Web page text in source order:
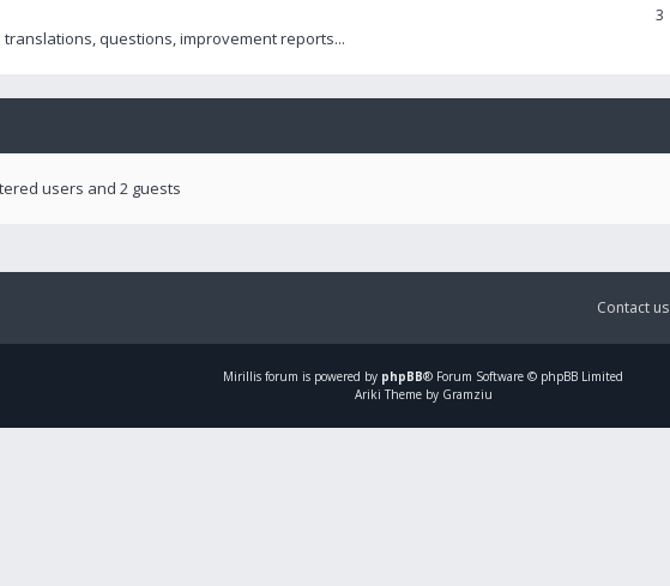
questions, improvement reports...
3
users and 2 guests
Contact us
Mirillis forum is powered by phpBB® Forum Software © phpBB Limited
Ariki Theme by Gramziu